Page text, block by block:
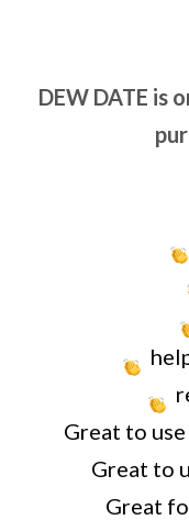
DEW DATE is
Great to
Great to
Great